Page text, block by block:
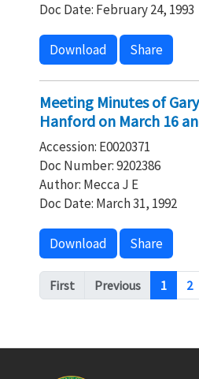
Doc Date: February 24, 1993
Download Share
Meeting Minutes of
Hanford on March 16
Accession: E0020371
Doc Number: 9202386
Author: Mecca J E
Doc Date: March 31, 1992
Download Share
Pagination
First Previous 1 2